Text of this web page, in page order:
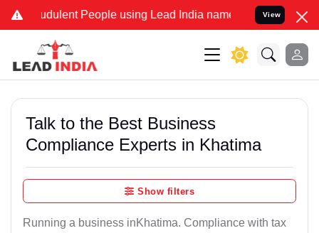
People using Lead India name to Resolve your Legal
View
Talk to the Best Business
Compliance Experts in Khatima
Show filters
Running a business inKhatima. Compliance with tax